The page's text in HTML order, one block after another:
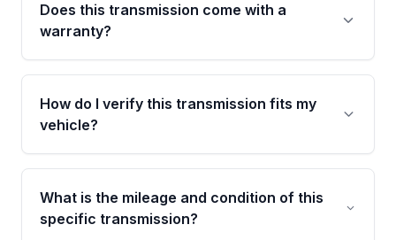
Does this transmission come with a
warranty?
Yes. Every used transmission from Moon Auto
Parts is backed by a 4-Year / 40,000-Mile
parts warranty covering major internal
How do I verify this transmission fits my
vehicle?
Call us at +1 (888) 777-0769 with your VIN
number before ordering. Our specialists will
cross-check your VIN against the transmission
What is the mileage and condition of this
specific transmission?